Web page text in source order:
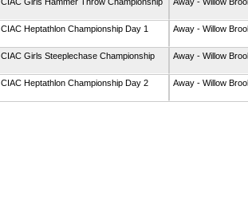
CIAC Heptathlon Championship Day 1 Away - Willow
CIAC Girls Steeplechase Championship Away - Willow
CIAC Heptathlon Championship Day 2 Away - Willow